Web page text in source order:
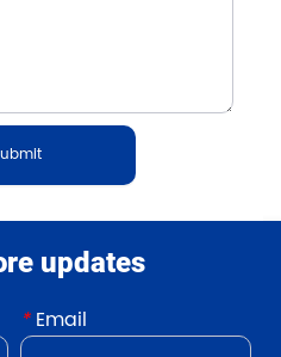
updates
*Email